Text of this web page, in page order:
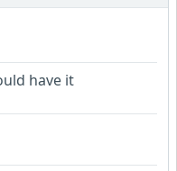
have it